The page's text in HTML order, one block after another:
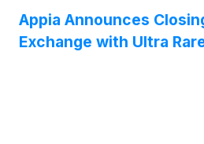
Appia Announces
Exchange with Ultra